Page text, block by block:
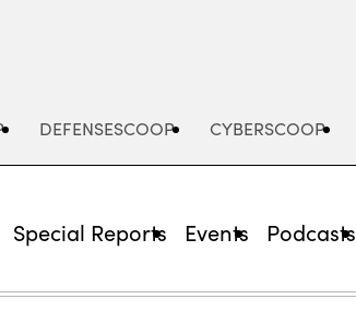
DEFENSESCOOP CYBERSCOOP
Special Reports Events Podcasts